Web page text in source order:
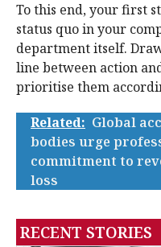
To this end, your first
status quo in your
department itself.
line between action
prioritise them
Related: Global
bodies urge
commitment to
loss
RECENT STORIES